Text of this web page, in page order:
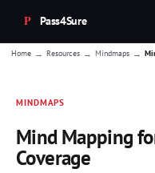
Pass4Sure
Home → Resources → Mindmaps →
MINDMAPS
Mind Mapping
Coverage